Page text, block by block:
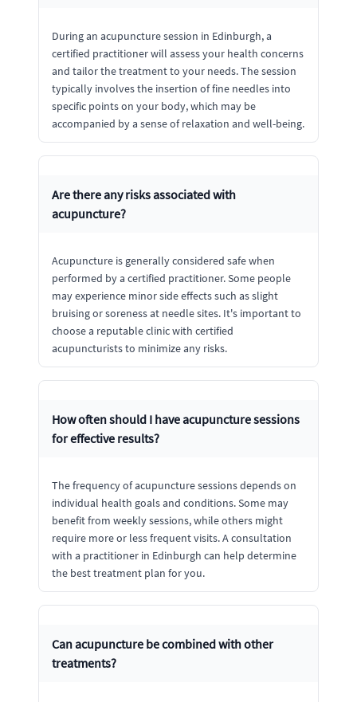
During an acupuncture session in Edinburgh, a
certified practitioner will assess your health concerns
and tailor the treatment to your needs. The session
typically involves the insertion of fine needles into
specific points on your body, which may be
accompanied by a sense of relaxation and well-being.
Are there any risks associated with
acupuncture?
Acupuncture is generally considered safe when
performed by a certified practitioner. Some people
may experience minor side effects such as slight
bruising or soreness at needle sites. It's important to
choose a reputable clinic with certified
acupuncturists to minimize any risks.
How often should I have acupuncture sessions
for effective results?
The frequency of acupuncture sessions depends on
individual health goals and conditions. Some may
benefit from weekly sessions, while others might
require more or less frequent visits. A consultation
with a practitioner in Edinburgh can help determine
the best treatment plan for you.
Can acupuncture be combined with other
treatments?